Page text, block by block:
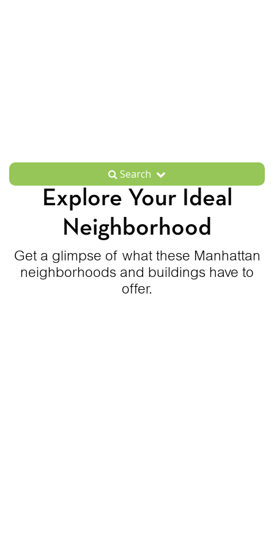
Search
Explore Your Ideal
Neighborhood
Get a glimpse of what these Manhattan
neighborhoods and buildings have to
offer.